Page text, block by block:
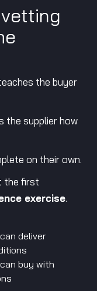
the buyer
the supplier how
on their own.
the first
exercise.
deliver
buy with